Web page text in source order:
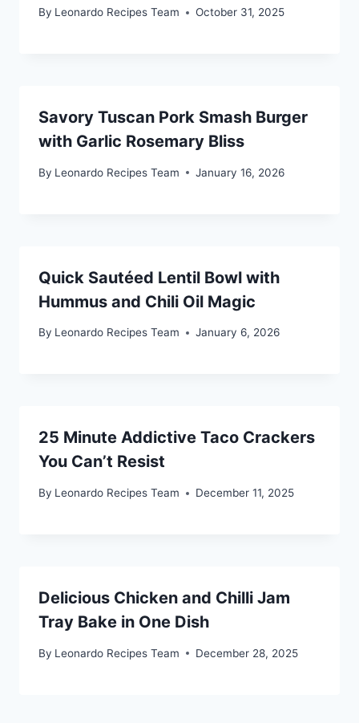
By Leonardo Recipes Team October 31, 2025
Savory Tuscan Pork Smash Burger
with Garlic Rosemary Bliss
By Leonardo Recipes Team January 16, 2026
Quick Sautéed Lentil Bowl with
Hummus and Chili Oil Magic
By Leonardo Recipes Team January 6, 2026
25 Minute Addictive Taco Crackers
You Can’t Resist
By Leonardo Recipes Team December 11, 2025
Delicious Chicken and Chilli Jam
Tray Bake in One Dish
By Leonardo Recipes Team December 28, 2025